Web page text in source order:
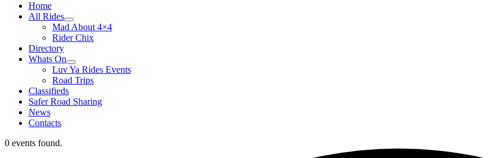
Home
All Rides
Mad About 4×4
Rider Chix
Directory
Whats On
Luv Ya Rides Events
Road Trips
Classifieds
Safer Road Sharing
News
Contacts
0 events found.